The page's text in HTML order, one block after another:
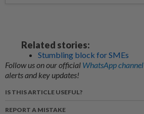
Related stories:
Stumbling block for SMEs
Follow us on our official WhatsApp channel
alerts and key updates!
IS THIS ARTICLE USEFUL?
REPORT A MISTAKE